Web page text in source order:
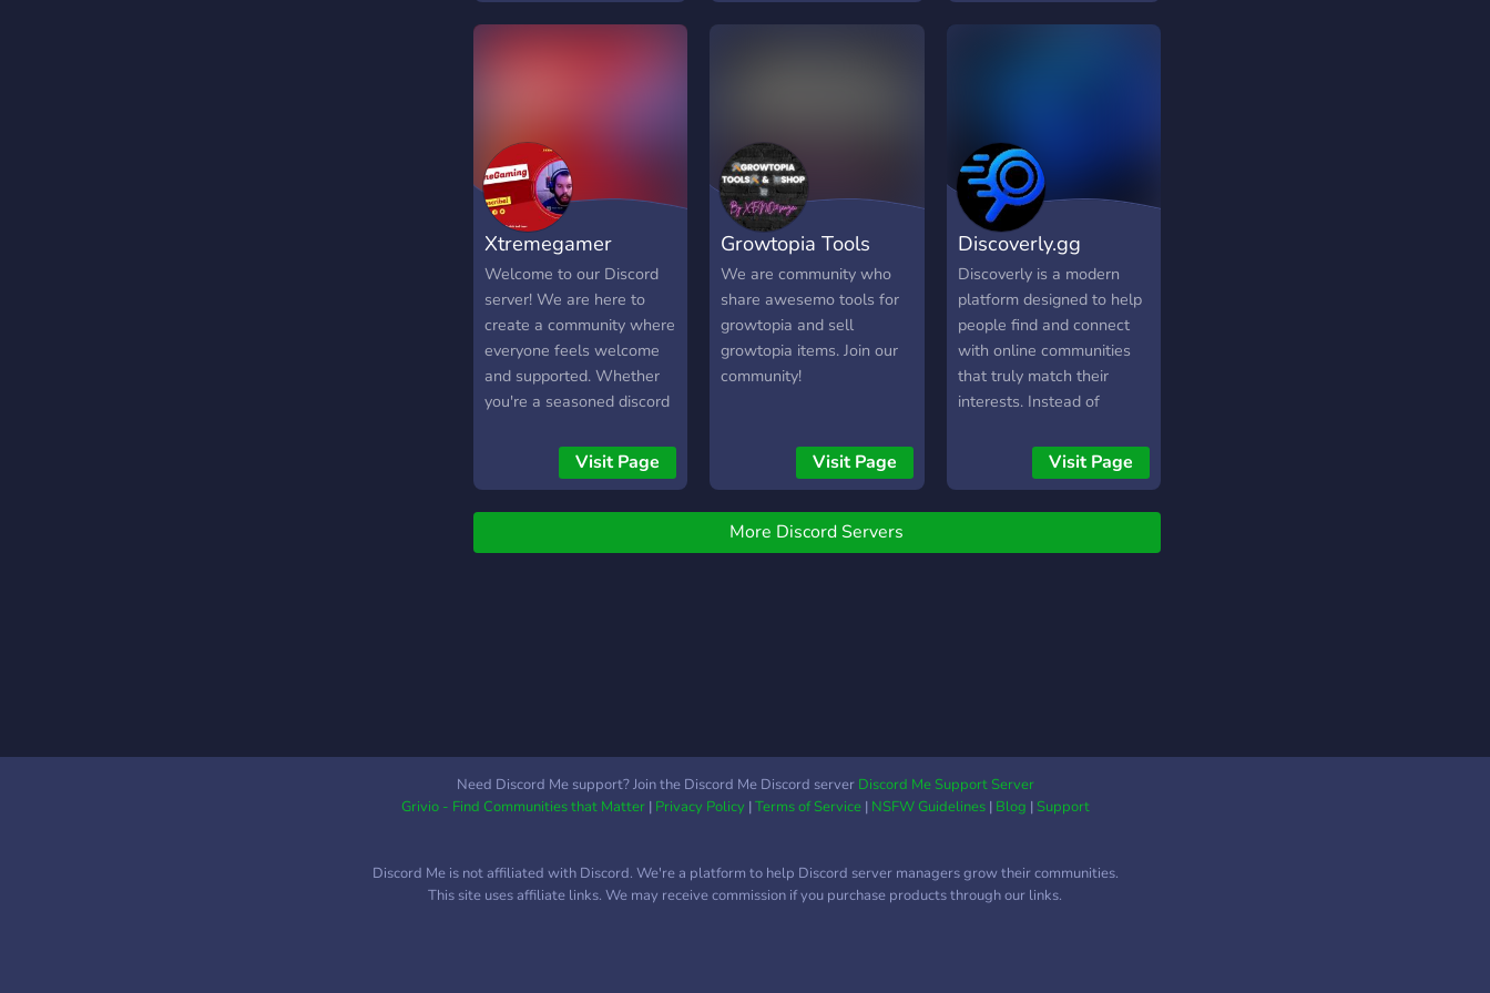
Xtremegamer
Welcome to our Discord
server! We are here to
create a community where
everyone feels welcome
and supported. Whether
you're a seasoned discord
platform, we're excited to
have you join us. Our
discussions and
can freely express
themselves without fear
of judgement. Our goal is
among our members. As a
Visit Page
Growtopia Tools
We are community who
share awesemo tools for
growtopia and sell
growtopia items. Join our
community!
Visit Page
Discoverly.gg
Discoverly is a modern
platform designed to help
people find and connect
with online communities
that truly match their
interests. Instead of
through invite links or
random recommendations,
clean, easy-to-use space.
enjoyable. What makes
Discoverly stand out is its
focus on experience and
high-quality communities
Visit Page
More Discord Servers
Need Discord Me support? Join the Discord Me Discord server Discord Me Support Server
Grivio - Find Communities that Matter| Privacy Policy|Terms of Service| NSFW Guidelines| Blog |Support
Discord Me is not affiliated with Discord. We're a platform to help Discord server managers grow their communities.
This site uses affiliate links. We may receive commission if you purchase products through our links.